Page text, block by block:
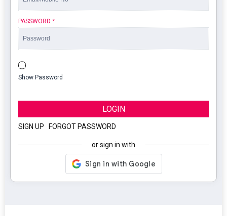
PASSWORD *
Show Password
LOGIN
SIGN UP FORGOT PASSWORD
or sign in with